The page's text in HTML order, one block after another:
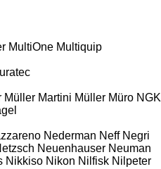
MultiOne Multiquip
Müller Martini Müller Müro NGK
Nederman Neff Negri
Neuenhauser Neuman
Nikkiso Nikon Nilfisk Nilpeter